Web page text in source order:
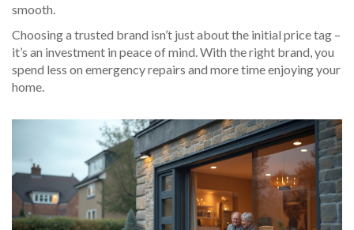
smooth.
Choosing a trusted brand isn’t just about the initial price tag –
it’s an investment in peace of mind. With the right brand, you
spend less on emergency repairs and more time enjoying your
home.